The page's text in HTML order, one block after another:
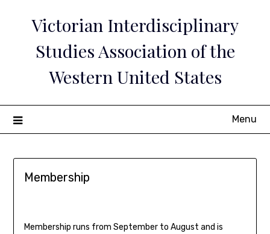
Victorian Interdisciplinary
Studies Association of the
Western United States
Menu
Membership
Membership runs from September to August and is